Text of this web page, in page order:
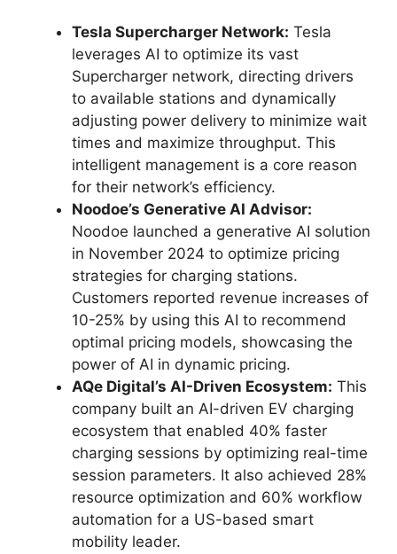
Tesla Supercharger Network: Tesla
leverages AI to optimize its vast
Supercharger network, directing drivers
to available stations and dynamically
adjusting power delivery to minimize wait
times and maximize throughput. This
intelligent management is a core reason
for their network’s efficiency.
Noodoe’s Generative AI Advisor:
Noodoe launched a generative AI solution
in November 2024 to optimize pricing
strategies for charging stations.
Customers reported revenue increases of
10-25% by using this AI to recommend
optimal pricing models, showcasing the
power of AI in dynamic pricing.
AQe Digital’s AI-Driven Ecosystem: This
company built an AI-driven EV charging
ecosystem that enabled 40% faster
charging sessions by optimizing real-time
session parameters. It also achieved 28%
resource optimization and 60% workflow
automation for a US-based smart
mobility leader.